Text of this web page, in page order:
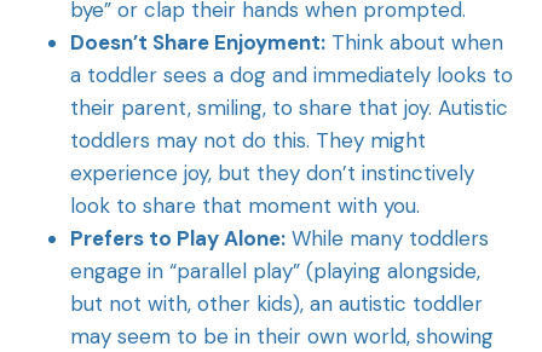
bye” or clap their hands when prompted.
Doesn’t Share Enjoyment: Think about when
a toddler sees a dog and immediately looks to
their parent, smiling, to share that joy. Autistic
toddlers may not do this. They might
experience joy, but they don’t instinctively
look to share that moment with you.
Prefers to Play Alone: While many toddlers
engage in “parallel play” (playing alongside,
but not with, other kids), an autistic toddler
may seem to be in their own world, showing